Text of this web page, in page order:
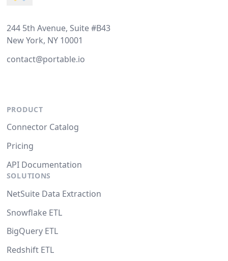
244 5th Avenue, Suite #B43
New York, NY 10001
contact@portable.io
PRODUCT
Connector Catalog
Pricing
API Documentation
SOLUTIONS
NetSuite Data Extraction
Snowflake ETL
BigQuery ETL
Redshift ETL